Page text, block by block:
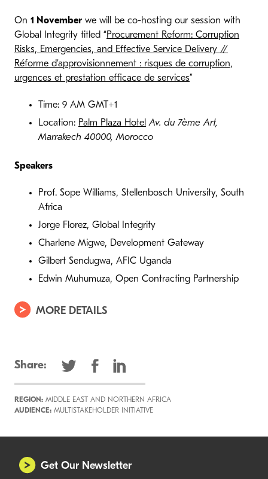
On 1 November we will be co-hosting our session with
Global Integrity titled “Procurement Reform: Corruption
Risks, Emergencies, and Effective Service Delivery //
Réforme d’approvisionnement : risques de corruption,
urgences et prestation efficace de services”
Time: 9 AM GMT+1
Location: Palm Plaza Hotel Av. du 7ème Art,
Marrakech 40000, Morocco
Speakers
Prof. Sope Williams, Stellenbosch University, South
Africa
Jorge Florez, Global Integrity
Charlene Migwe, Development Gateway
Gilbert Sendugwa, AFIC Uganda
Edwin Muhumuza, Open Contracting Partnership
MORE DETAILS
Share:
REGION: MIDDLE EAST AND NORTHERN AFRICA
AUDIENCE: MULTISTAKEHOLDER INITIATIVE
Get Our Newsletter